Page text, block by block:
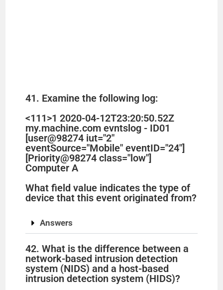
41. Examine the following log:
<111>1 2020-04-12T23:20:50.52Z
my.machine.com evntslog - ID01
[user@98274 iut="2"
eventSource="Mobile" eventID="24"]
[Priority@98274 class="low"]
Computer A
What field value indicates the type of
device that this event originated from?
Answers
42. What is the difference between a
network-based intrusion detection
system (NIDS) and a host-based
intrusion detection system (HIDS)?